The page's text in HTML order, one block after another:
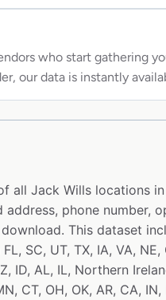
who start gathering
our data is instantly
all Jack Wills locations
phone number,
This dataset
SC, UT, TX, IA, VA, NE,
ID, AL, IL, Northern
CT, OH, OK, AR, CA, IN,